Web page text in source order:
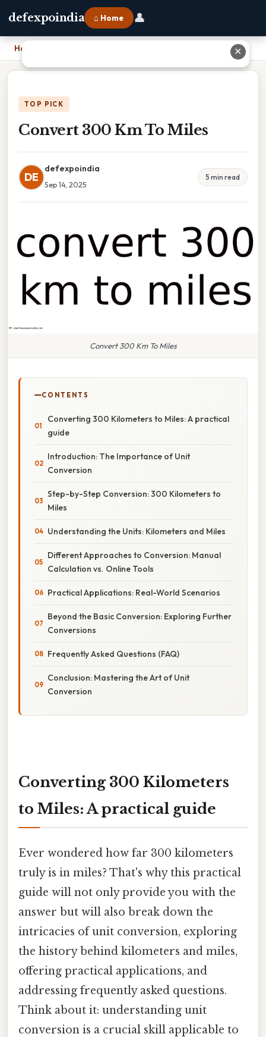
defexpoindia ⌂ Home 👤
Home
TOP PICK
Convert 300 Km To Miles
DE
defexpoindia
Sep 14, 2025
5 min read
Convert 300 Km To Miles
CONTENTS
Converting 300 Kilometers to Miles: A practical
guide
Introduction: The Importance of Unit
Conversion
Step-by-Step Conversion: 300 Kilometers to
Miles
Understanding the Units: Kilometers and Miles
Different Approaches to Conversion: Manual
Calculation vs. Online Tools
Practical Applications: Real-World Scenarios
Beyond the Basic Conversion: Exploring Further
Conversions
Frequently Asked Questions (FAQ)
Conclusion: Mastering the Art of Unit
Conversion
Converting 300 Kilometers
to Miles: A practical guide
Ever wondered how far 300 kilometers
truly is in miles? That's why this practical
guide will not only provide you with the
answer but will also break down the
intricacies of unit conversion, exploring
the history behind kilometers and miles,
offering practical applications, and
addressing frequently asked questions.
Think about it: understanding unit
conversion is a crucial skill applicable to
✕